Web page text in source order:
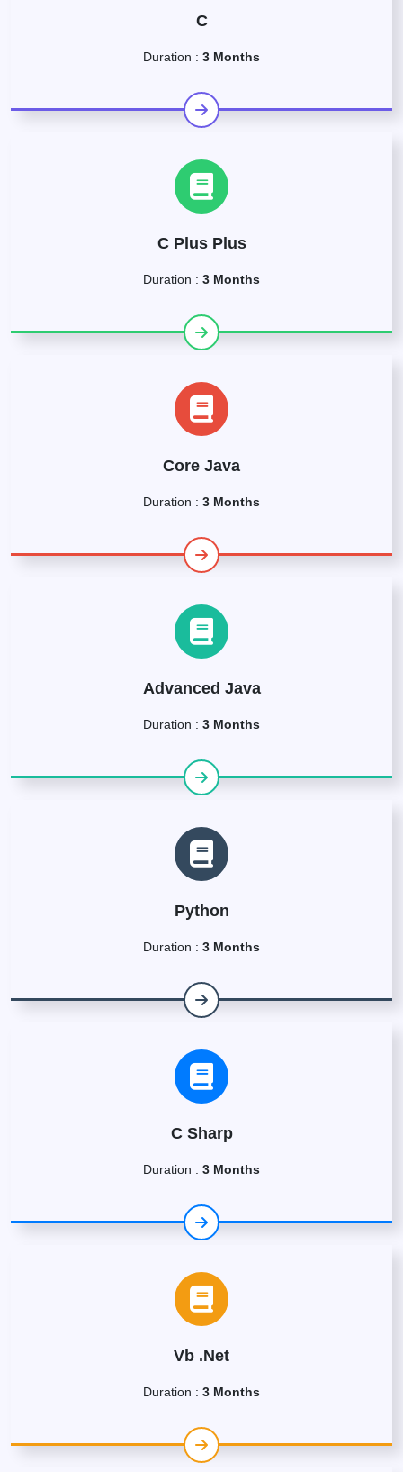
C
Duration : 3 Months
C Plus Plus
Duration : 3 Months
Core Java
Duration : 3 Months
Advanced Java
Duration : 3 Months
Python
Duration : 3 Months
C Sharp
Duration : 3 Months
Vb .Net
Duration : 3 Months